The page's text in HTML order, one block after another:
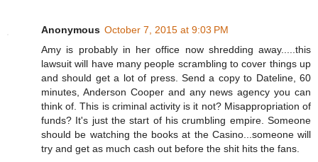
Anonymous October 7, 2015 at 9:03 PM
Amy is probably in her office now shredding away.....this
lawsuit will have many people scrambling to cover things up
and should get a lot of press. Send a copy to Dateline, 60
minutes, Anderson Cooper and any news agency you can
think of. This is criminal activity is it not? Misappropriation of
funds? It's just the start of his crumbling empire. Someone
should be watching the books at the Casino...someone will
try and get as much cash out before the shit hits the fans.